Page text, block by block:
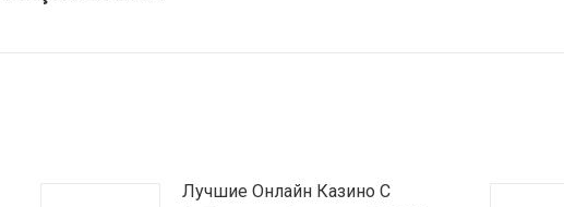
Лучшие Онлайн Казино С